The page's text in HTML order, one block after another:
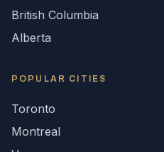
British Columbia
Alberta
POPULAR CITIES
Toronto
Montreal